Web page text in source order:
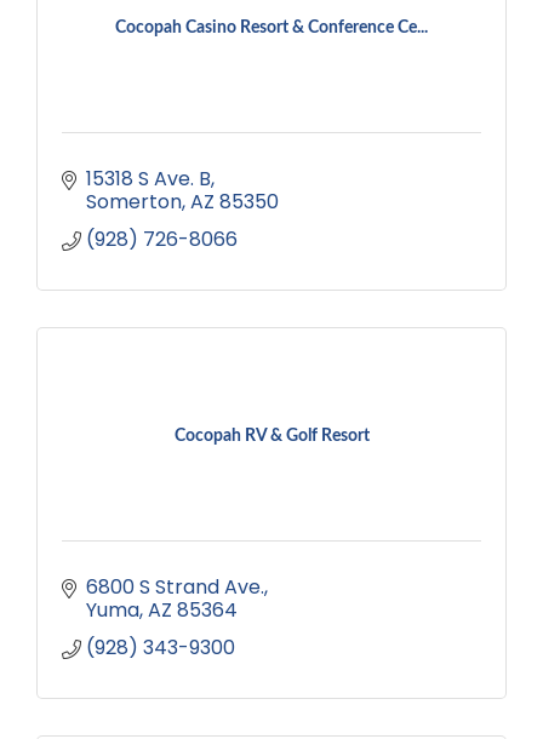
Cocopah Casino Resort & Conference Ce...
15318 S Ave. B
Somerton AZ 85350
(928) 726-8066
Cocopah RV & Golf Resort
6800 S Strand Ave.
Yuma AZ 85364
(928) 343-9300